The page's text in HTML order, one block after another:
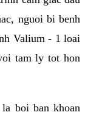
nguoi bi benh
Valium - 1 loai
tam ly tot hon
boi ban khoan